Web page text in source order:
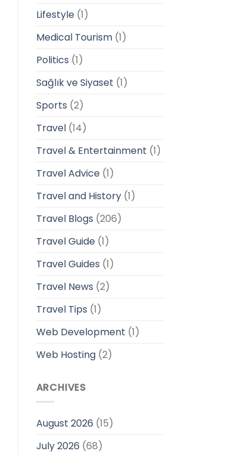
Lifestyle(1)
Medical Tourism(1)
Politics (1)
Sağlık ve Siyaset (1)
Sports (2)
Travel(14)
Travel & Entertainment (1)
Travel Advice(1)
Travel and History(1)
Travel Blogs (206)
Travel Guide(1)
Travel Guides (1)
Travel News (2)
Travel Tips (1)
Web Development (1)
Web Hosting(2)
ARCHIVES
August 2026 (15)
July 2026 (68)